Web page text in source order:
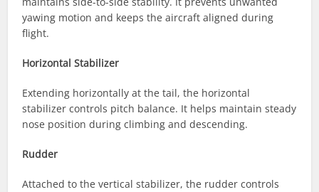
yawing motion and keeps the aircraft aligned during
flight.
Horizontal Stabilizer
Extending horizontally at the tail, the horizontal
stabilizer controls pitch balance. It helps maintain steady
nose position during climbing and descending.
Rudder
Attached to the vertical stabilizer, the rudder controls